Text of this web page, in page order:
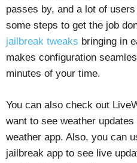
passes by, and a lot of
some steps to get the job
jailbreak tweaks bringing in
makes configuration
minutes of your time.
You can also check out
want to see weather
weather app. Also, you can
jailbreak app to see live